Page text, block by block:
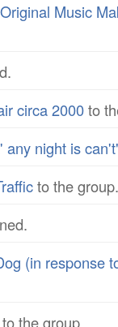
Original Music
circa 2000to
any night is
to the group.
(in response
the group.